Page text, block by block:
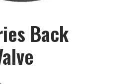
Back